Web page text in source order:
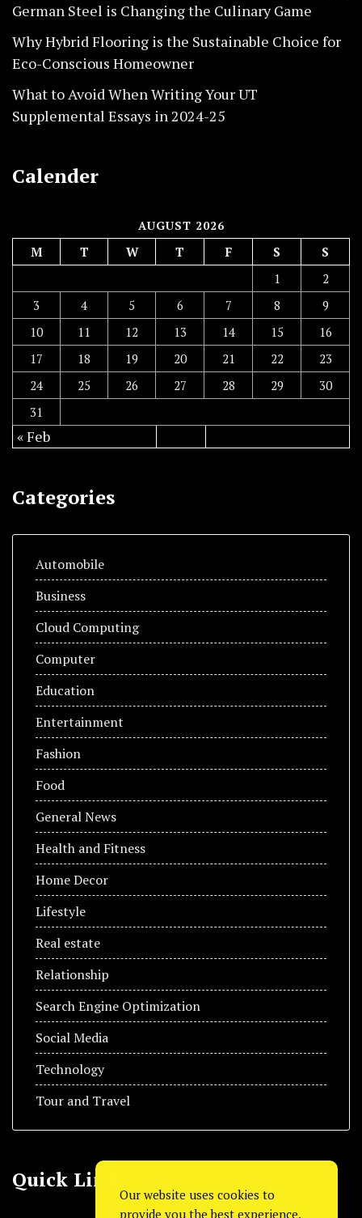
German Steel is Changing the Culinary Game
Why Hybrid Flooring is the Sustainable Choice for
Eco-Conscious Homeowner
What to Avoid When Writing Your UT
Supplemental Essays in 2024-25
Calender
AUGUST 2026
M T W T F S
S
1
2
3
4 5 6 7 8
9
10
11 12 13 14 15
16
17
18 19 20 21 22
23
24
25 26 27 28 29
30
31
« Feb
Categories
Automobile
Business
Cloud Computing
Computer
Education
Entertainment
Fashion
Food
General News
Health and Fitness
Home Decor
Lifestyle
Real estate
Relationship
Search Engine Optimization
Social Media
Technology
Tour and Travel
Quick Link
Our website uses cookies to
provide you the best experience.